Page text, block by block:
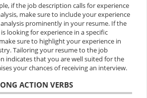
if the job description calls for experience
make sure to include your experience
prominently in your resume. If the
looking for experience in a specific
sure to highlight your experience in
Tailoring your resume to the job
indicates that you are well suited for the
your chances of receiving an interview.
ACTION VERBS